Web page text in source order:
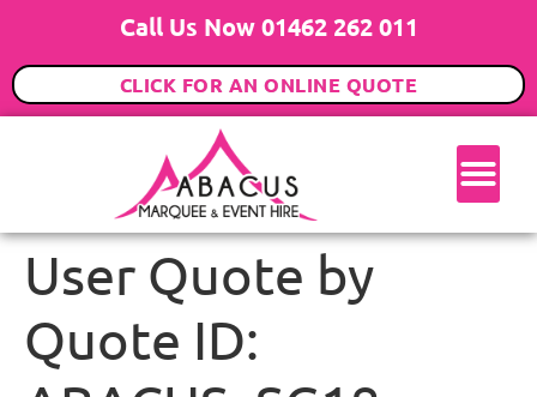
Call Us Now 01462 262 011
CLICK FOR AN ONLINE QUOTE
User Quote by
Quote ID: